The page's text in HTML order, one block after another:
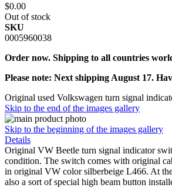
$0.00
Out of stock
SKU
0005960038
Order now. Shipping to all countries
Please note: Next shipping August 17.
Original used Volkswagen turn signal
Skip to the end of the images gallery
Skip to the beginning of the images gallery
Details
Original VW Beetle turn signal indicator
condition. The switch comes with original
in original VW color silberbeige L466. At
also a sort of special high beam button